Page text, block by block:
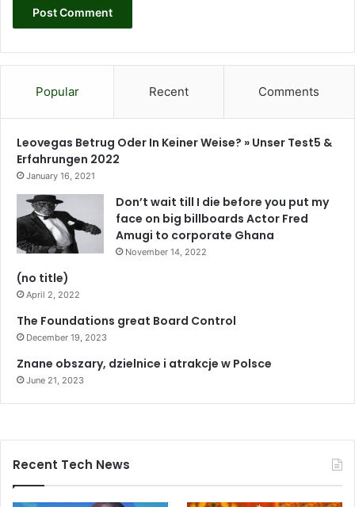
Popular Recent Comments
Leovegas Betrug Oder In Keiner Weise? » Unser Test5 &
Erfahrungen 2022
January 16, 2021
Don’t wait till I die before you put my
face on big billboards Actor Fred
Amugi to corporate Ghana
November 14, 2022
(no title)
April 2, 2022
The Foundations great Board Control
December 19, 2023
Znane obszary, dzielnice i atrakcje w Polsce
June 21, 2023
Recent Tech News